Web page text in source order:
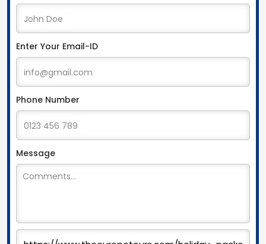
Enter Your Email-ID
Phone Number
Message